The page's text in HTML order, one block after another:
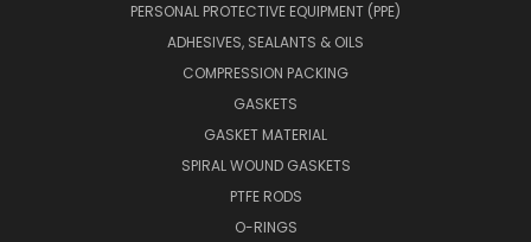
PERSONAL PROTECTIVE EQUIPMENT (PPE)
ADHESIVES, SEALANTS & OILS
COMPRESSION PACKING
GASKETS
GASKET MATERIAL
SPIRAL WOUND GASKETS
PTFE RODS
O-RINGS